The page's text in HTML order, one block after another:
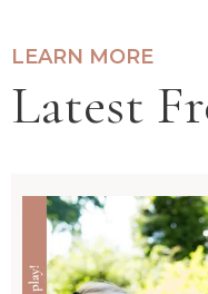
LEARN MORE
Latest